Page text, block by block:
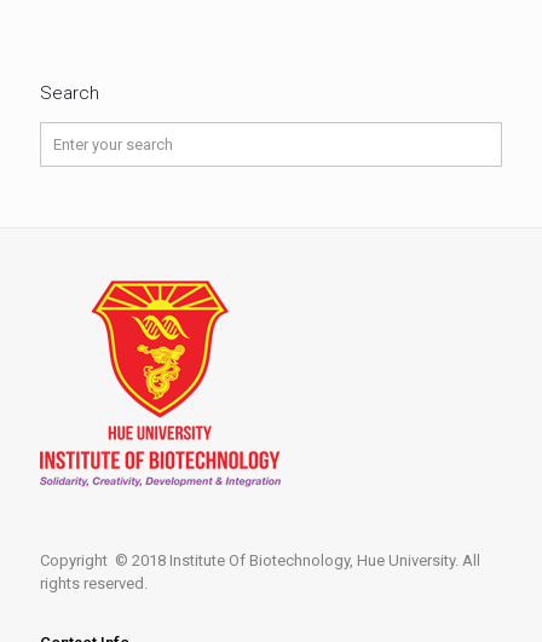
Search
Copyright © 2018 Institute Of Biotechnology, Hue University. All
rights reserved.